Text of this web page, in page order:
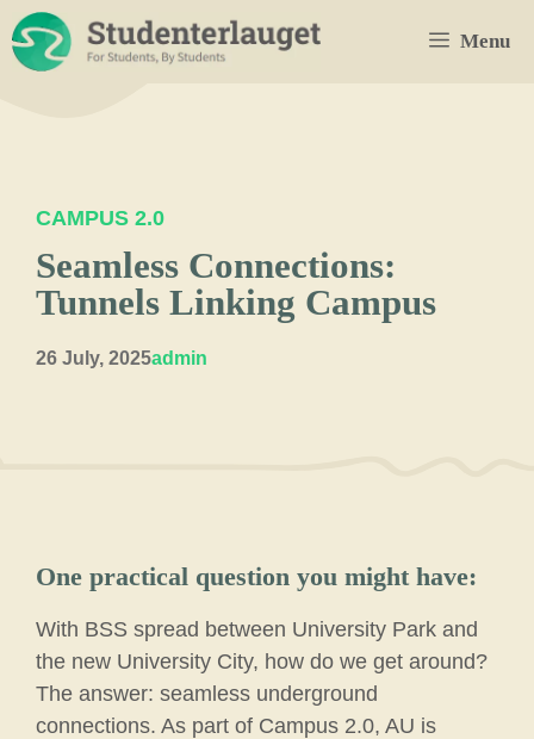
Skip
to
content
Menu
CAMPUS 2.0
Seamless Connections:
Tunnels Linking Campus
26 July, 2025admin
One practical question you might have:
With BSS spread between University Park and
the new University City, how do we get around?
The answer: seamless underground
connections. As part of Campus 2.0, AU is